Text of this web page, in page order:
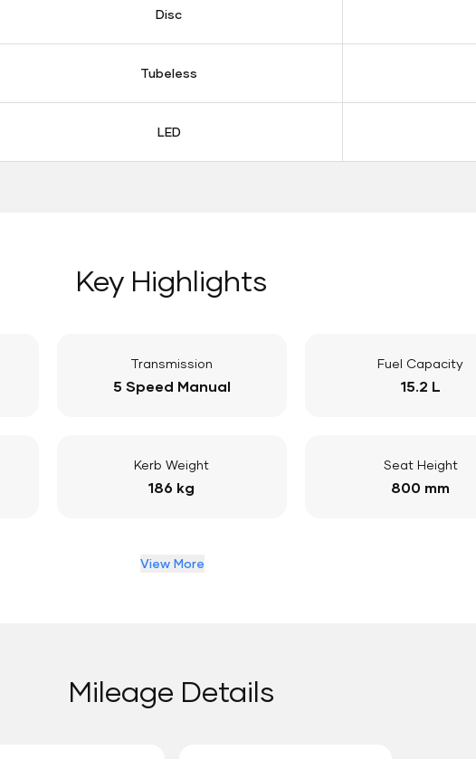
Disc
Tubeless
LED
Key Highlights
Transmission
5 Speed Manual
Fuel Capacity
15.2 L
Kerb Weight
186 kg
Seat Height
800 mm
View More
Mileage Details